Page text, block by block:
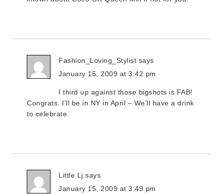
Fashion_Loving_Stylist says
January 15, 2009 at 3:42 pm
I third up against those bigshots is FAB!
Congrats. I’ll be in NY in April – We’ll have a drink
to celebrate.
Little Lj says
January 15, 2009 at 3:49 pm